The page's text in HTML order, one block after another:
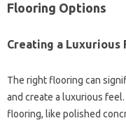
Flooring Options
Creating a Luxurious
The right flooring can
and create a luxurious
flooring, like polished